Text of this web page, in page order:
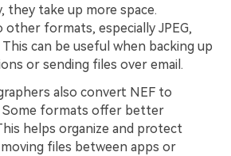
they take up more space.
formats, especially JPEG,
can be useful when backing up
or sending files over email.
also convert NEF to
formats offer better
helps organize and protect
files between apps or